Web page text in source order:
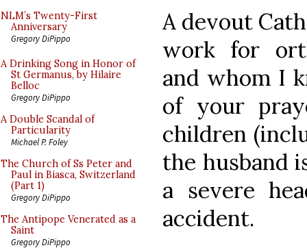
NLM’s Twenty-First
Anniversary
Gregory DiPippo
A Drinking Song in Honor of
St Germanus, by Hilaire
Belloc
Gregory DiPippo
A Double Scandal of
Particularity
Michael P. Foley
The Church of Ss Peter and
Paul in Biasca, Switzerland
(Part 1)
Gregory DiPippo
The Antipope Venerated as a
Saint
Gregory DiPippo
A devout
work for
and whom I
of your
children
the husband
a severe
accident.